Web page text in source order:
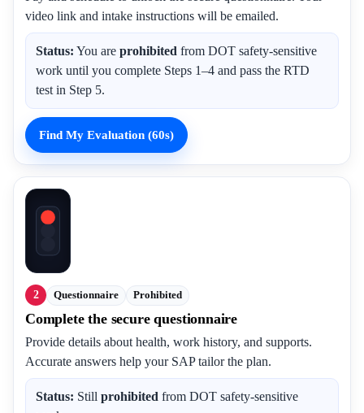
video link and intake instructions will be emailed.
Status: You are prohibited from DOT safety-sensitive
work until you complete Steps 1–4 and pass the RTD
test in Step 5.
Find My Evaluation (60s)
2 Questionnaire Prohibited
Complete the secure questionnaire
Provide details about health, work history, and supports.
Accurate answers help your SAP tailor the plan.
Status: Still prohibited from DOT safety-sensitive